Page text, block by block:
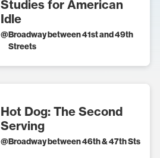
Studies for American
Idle
@Broadway between 41st and 49th
Streets
Hot Dog: The Second
Serving
@Broadway between 46th & 47th Sts